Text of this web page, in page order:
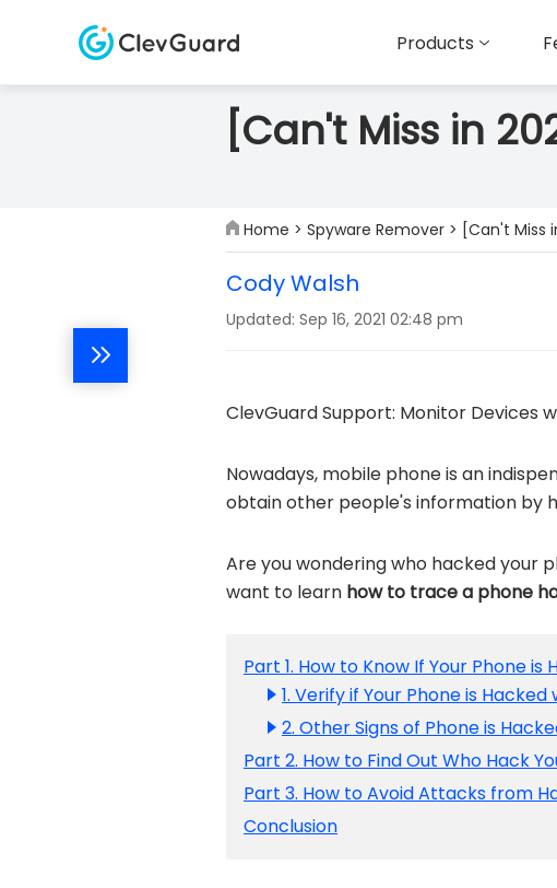
Products
[Can't Miss in
Home > Spyware Remover > [Can't Miss
Cody Walsh
Updated: Sep 16, 2021 02:48 pm
ClevGuard Support: Monitor Devices
Nowadays, mobile phone is an
obtain other people's information by
Are you wondering who hacked your
want to learn how to trace a phone
Part 1. How to Know If Your Phone is
1. Verify if Your Phone is
2. Other Signs of Phone is
Part 2. How to Find Out Who Hack
Part 3. How to Avoid Attacks from
Conclusion